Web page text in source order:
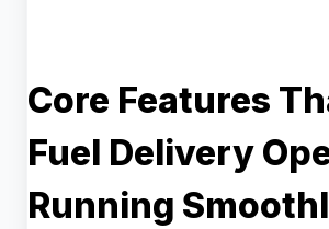
Core Features
Fuel Delivery
Running